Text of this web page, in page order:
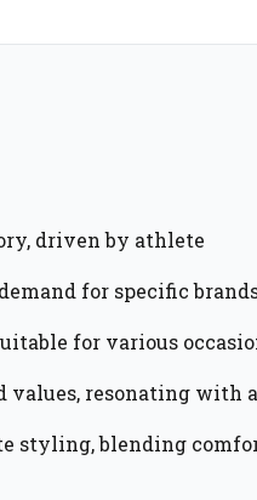
driven by athlete
for specific
for various
values, resonating with a
styling, blending